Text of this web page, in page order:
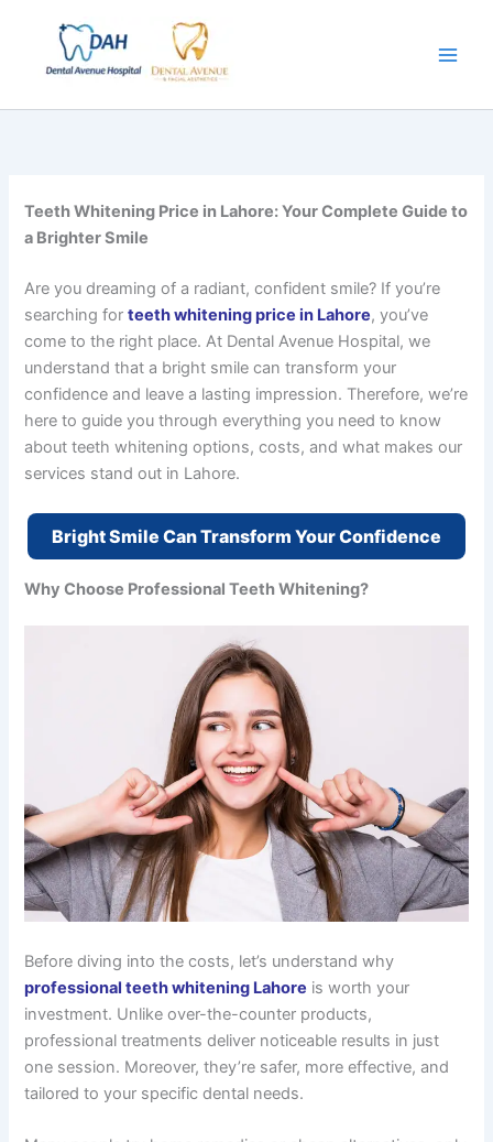
content
Teeth Whitening Price in Lahore: Your Complete Guide to
a Brighter Smile
Are you dreaming of a radiant, confident smile? If you’re
searching forteeth whitening price in Lahore, you’ve
come to the right place. At Dental Avenue Hospital, we
understand that a bright smile can transform your
confidence and leave a lasting impression. Therefore, we’re
here to guide you through everything you need to know
about teeth whitening options, costs, and what makes our
services stand out in Lahore.
Bright Smile Can Transform Your Confidence
Why Choose Professional Teeth Whitening?
Before diving into the costs, let’s understand why
professional teeth whitening Lahore is worth your
investment. Unlike over-the-counter products,
professional treatments deliver noticeable results in just
one session. Moreover, they’re safer, more effective, and
tailored to your specific dental needs.